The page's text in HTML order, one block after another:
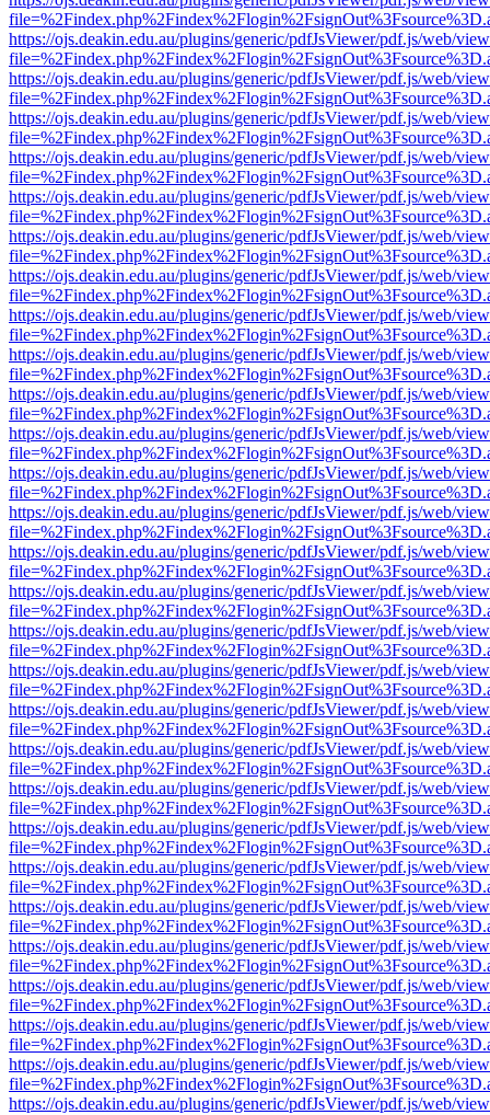
https://ojs.deakin.edu.au/plugins/generic/pdfJsViewer/pdf.js/web/
https://ojs.deakin.edu.au/plugins/generic/pdfJsViewer/pdf.js/web/
https://ojs.deakin.edu.au/plugins/generic/pdfJsViewer/pdf.js/web/
https://ojs.deakin.edu.au/plugins/generic/pdfJsViewer/pdf.js/web/
https://ojs.deakin.edu.au/plugins/generic/pdfJsViewer/pdf.js/web/
https://ojs.deakin.edu.au/plugins/generic/pdfJsViewer/pdf.js/web/
https://ojs.deakin.edu.au/plugins/generic/pdfJsViewer/pdf.js/web/
https://ojs.deakin.edu.au/plugins/generic/pdfJsViewer/pdf.js/web/
https://ojs.deakin.edu.au/plugins/generic/pdfJsViewer/pdf.js/web/
https://ojs.deakin.edu.au/plugins/generic/pdfJsViewer/pdf.js/web/
https://ojs.deakin.edu.au/plugins/generic/pdfJsViewer/pdf.js/web/
https://ojs.deakin.edu.au/plugins/generic/pdfJsViewer/pdf.js/web/
https://ojs.deakin.edu.au/plugins/generic/pdfJsViewer/pdf.js/web/
https://ojs.deakin.edu.au/plugins/generic/pdfJsViewer/pdf.js/web/
https://ojs.deakin.edu.au/plugins/generic/pdfJsViewer/pdf.js/web/
https://ojs.deakin.edu.au/plugins/generic/pdfJsViewer/pdf.js/web/
https://ojs.deakin.edu.au/plugins/generic/pdfJsViewer/pdf.js/web/
https://ojs.deakin.edu.au/plugins/generic/pdfJsViewer/pdf.js/web/
https://ojs.deakin.edu.au/plugins/generic/pdfJsViewer/pdf.js/web/
https://ojs.deakin.edu.au/plugins/generic/pdfJsViewer/pdf.js/web/
https://ojs.deakin.edu.au/plugins/generic/pdfJsViewer/pdf.js/web/
https://ojs.deakin.edu.au/plugins/generic/pdfJsViewer/pdf.js/web/
https://ojs.deakin.edu.au/plugins/generic/pdfJsViewer/pdf.js/web/
https://ojs.deakin.edu.au/plugins/generic/pdfJsViewer/pdf.js/web/
https://ojs.deakin.edu.au/plugins/generic/pdfJsViewer/pdf.js/web/
https://ojs.deakin.edu.au/plugins/generic/pdfJsViewer/pdf.js/web/
https://ojs.deakin.edu.au/plugins/generic/pdfJsViewer/pdf.js/web/
https://ojs.deakin.edu.au/plugins/generic/pdfJsViewer/pdf.js/web/